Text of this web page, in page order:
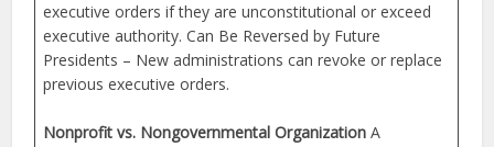
executive orders if they are unconstitutional or exceed
executive authority. Can Be Reversed by Future
Presidents – New administrations can revoke or replace
previous executive orders.
Nonprofit vs. Nongovernmental Organization A